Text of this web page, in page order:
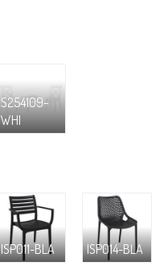
S254109-
WHI
ISP011-BLA ISP014-BLA